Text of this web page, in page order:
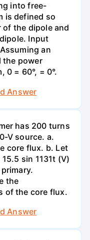
into free-
is defined so
the dipole and
Input
an
the power
0 = 60°, = 0°.
Answer
has 200 turns
V source. a.
core flux. b. Let
sin 1131t (V)
the
of the core flux.
Answer